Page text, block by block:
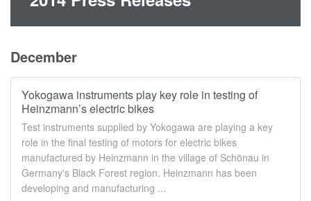
December
Yokogawa instruments play key role in testing of
Heinzmann’s electric bikes
Test instruments supplied by Yokogawa are playing a key
role in the final testing of motors for electric bikes
manufactured by Heinzmann in the village of Schönau in
Germany's Black Forest region. Heinzmann has been
developing and manufacturing ...